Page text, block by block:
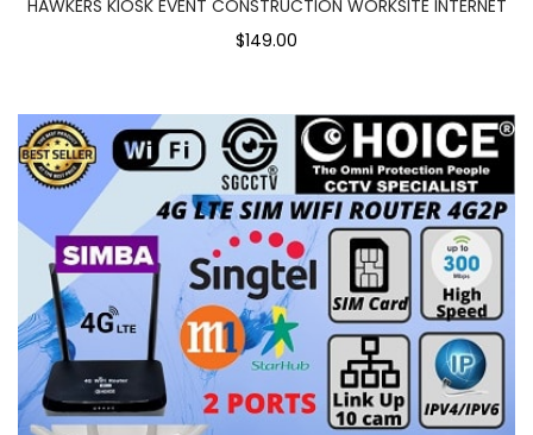
HAWKERS KIOSK EVENT CONSTRUCTION WORKSITE INTERNET
$149.00